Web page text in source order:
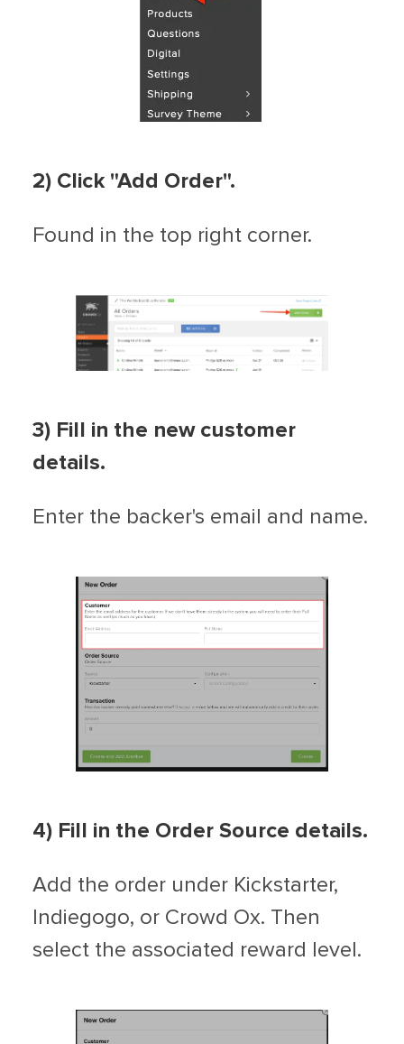
2) C lick "Add Order".
Found in the top right corner.
3) Fill in the new customer
details.
Enter the backer's email and name.
4) Fill in the Order Source details.
Add the order under Kickstarter,
Indiegogo, or Crowd Ox. Then
select the associated reward level.